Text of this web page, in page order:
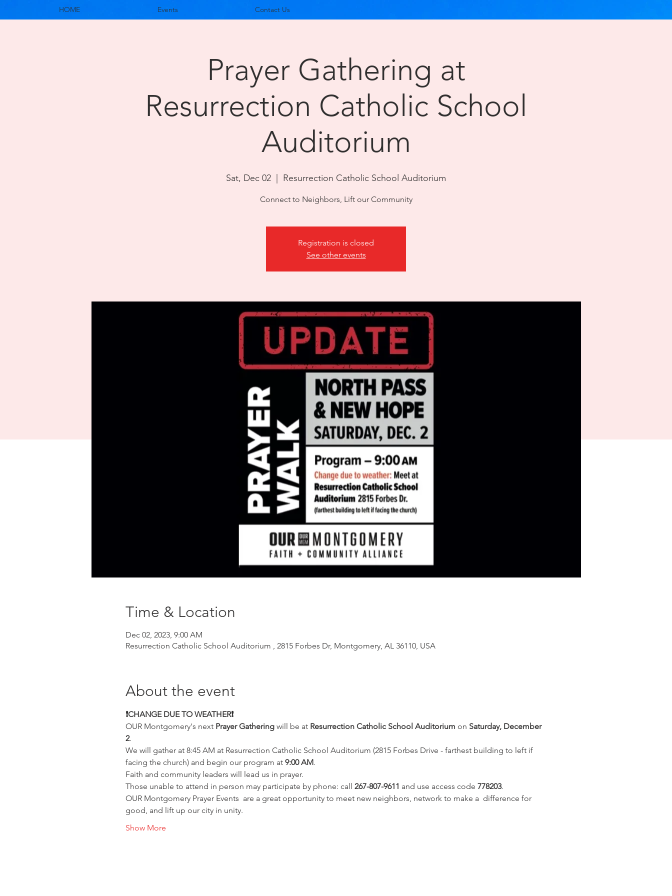
HOME Events Contact Us
Prayer Gathering at
Resurrection Catholic School
Auditorium
Sat, Dec 02 Resurrection Catholic School Auditorium
Connect to Neighbors, Lift our Community
Registration is closed
See other events
Time & Location
Dec 02, 2023, 9:00 AM
Resurrection Catholic School Auditorium , 2815 Forbes Dr, Montgomery, AL 36110, USA
About the event
❗️CHANGE DUE TO WEATHER❗️
OUR Montgomery's next Prayer Gathering will be at Resurrection Catholic School Auditorium on Saturday, December
2.
We will gather at 8:45 AM at Resurrection Catholic School Auditorium (2815 Forbes Drive - farthest building to left if
facing the church) and begin our program at 9:00 AM.
Faith and community leaders will lead us in prayer.
Those unable to attend in person may participate by phone: call 267-807-9611 and use access code 778203.
OUR Montgomery Prayer Events  are a great opportunity to meet new neighbors, network to make a  difference for
good, and lift up our city in unity.
Show More